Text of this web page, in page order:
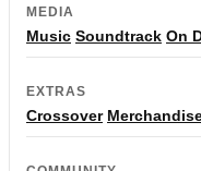
MEDIA
Music Soundtrack On
EXTRAS
Crossover